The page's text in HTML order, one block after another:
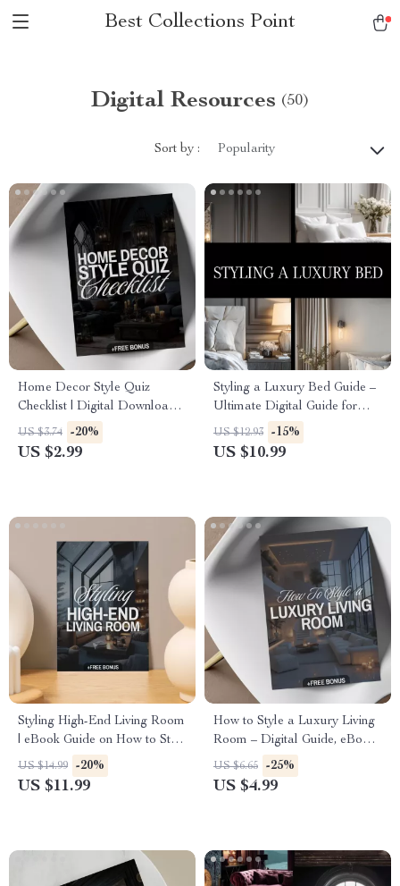
Best Collections Point
Digital Resources (50)
Sort by : Popularity
Home Decor Style Quiz
Checklist | Digital Download
eBook | Interior Design Guide
& Printable PDF for
US $3.74 -20%
US $2.99
Styling a Luxury Bed Guide –
Ultimate Digital Guide for
Luxury Bedding, Bed Styling,
Sheets, Blankets, Pillows, and
US $12.93 -15%
US $10.99
Styling High-End Living Room
| eBook Guide on How to Style
a High-End Living Room |
Digital Download for Luxury
US $14.99 -20%
US $11.99
How to Style a Luxury Living
Room – Digital Guide, eBook
& Checklist for Elegant
Interiors, Luxury Home Decor,
US $6.65 -25%
US $4.99